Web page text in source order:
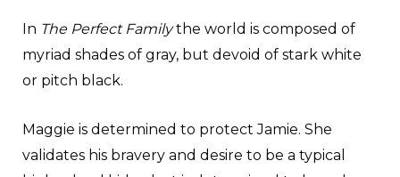
In The Perfect Familythe world is composed of
myriad shades of gray, but devoid of stark white
or pitch black.
Maggie is determined to protect Jamie. She
validates his bravery and desire to be a typical